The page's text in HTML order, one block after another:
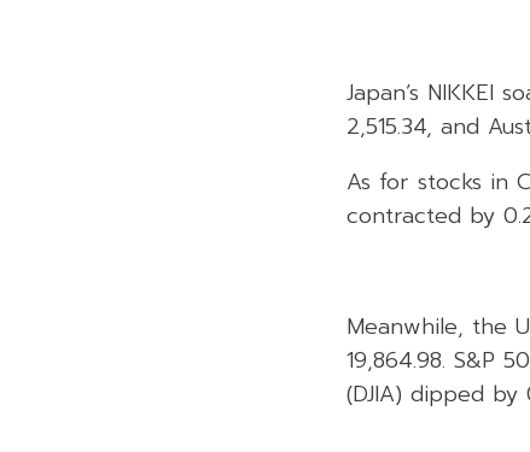
Japan’s NIKKEI
2,515.34, and
As for stocks in
contracted by
Meanwhile, the
19,864.98. S&P
(DJIA) dipped